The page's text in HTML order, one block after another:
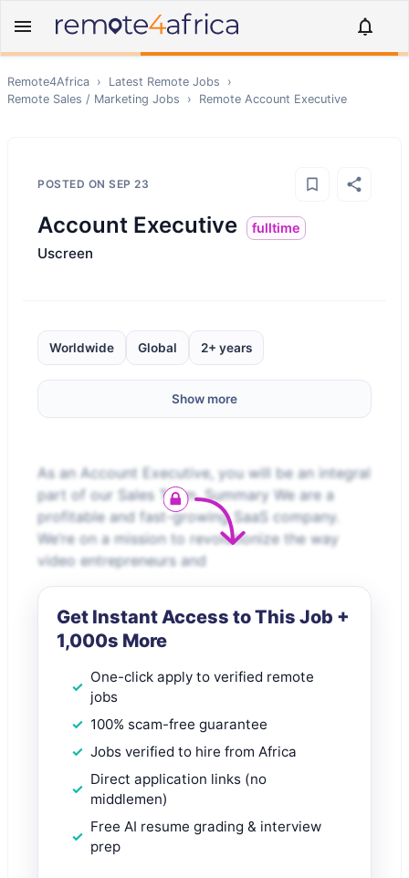
Remote4Africa › Latest Remote Jobs
›
Remote Sales / Marketing Jobs › Remote Account Executive
POSTED ON SEP 23
Account Executive fulltime
Uscreen
Worldwide Global 2+ years
Show more
As an Account Executive, you will be an integral
part of our Sales Team. Summary We are a
profitable and fast-growing SaaS company.
We’re on a mission to revolutionize the way
video entrepreneurs and
Get Instant Access to This Job +
1,000s More
One-click apply to verified remote
jobs
100% scam-free guarantee
Jobs verified to hire from Africa
Direct application links (no
middlemen)
Free AI resume grading & interview
prep